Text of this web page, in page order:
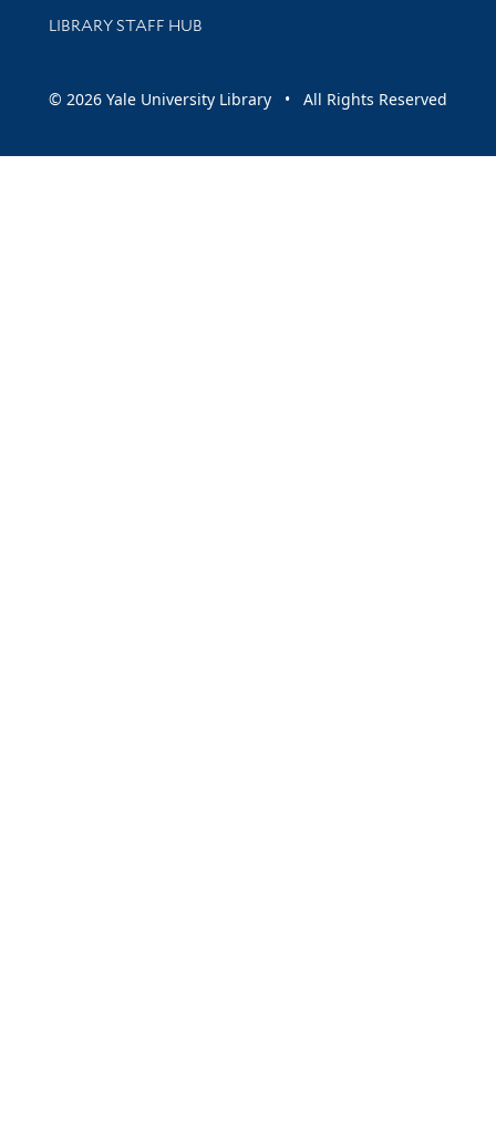
LIBRARY STAFF HUB
© 2026 Yale University Library • All Rights Reserved